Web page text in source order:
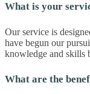
What is your
Our service is
have begun our
knowledge and skills
What are the